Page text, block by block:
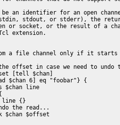
an identifier for an open
stdout, or stderr), the
or socket, or the result of a
extension.
a file channel only if it starts
offset in case we need to undo
[tell $chan]
$chan 6] eq "foobar"} {
$chan line
line {}
the read...
$chan $offset